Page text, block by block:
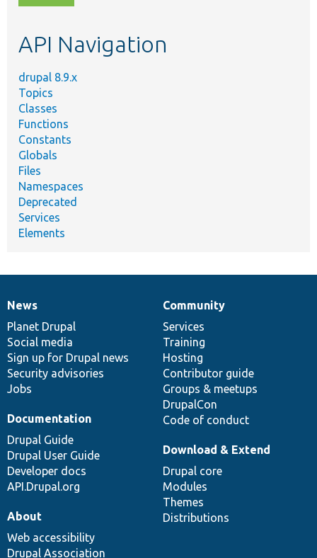
topic,
API Navigation
drupal 8.9.x
Topics
Classes
Functions
Constants
Globals
Files
Namespaces
Deprecated
Services
Elements
News
items
News
Planet Drupal
Social media
Sign up for Drupal news
Security advisories
Jobs
Our
community
Community
Services
Training
Hosting
Contributor guide
Groups & meetups
DrupalCon
Code of conduct
Documentation
Documentation
Drupal Guide
Drupal User Guide
Developer docs
API.Drupal.org
Drupal
code
base
Download & Extend
Drupal core
Modules
Themes
Distributions
Governance
of
community
About
Web accessibility
Drupal Association